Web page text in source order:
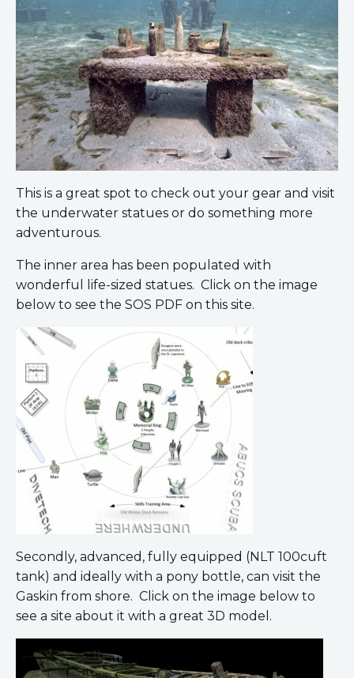
This is a great spot to check out your gear and visit
the underwater statues or do something more
adventurous.
The inner area has been populated with
wonderful life-sized statues. Click on the image
below to see the SOS PDF on this site.
Secondly, advanced, fully equipped (NLT 100cuft
tank) and ideally with a pony bottle, can visit the
Gaskin from shore. Click on the image below to
see a site about it with a great 3D model.